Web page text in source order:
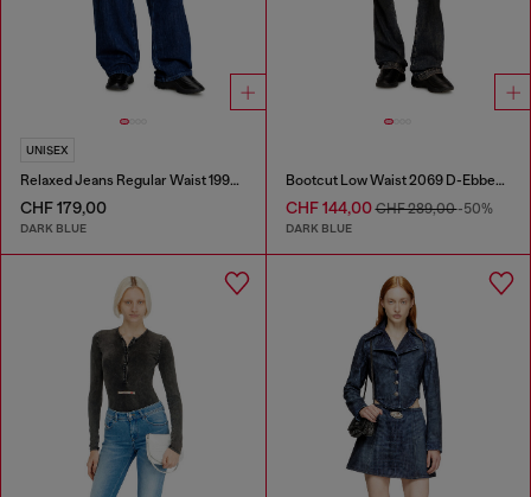
UNISEX
Relaxed Jeans Regular Waist 1997 D-Enim-M
CHF 179,00
DARK BLUE
Bootcut Low Waist 2069 D-Ebbey Joggjeans®
CHF 144,00CHF 289,00-50%
DARK BLUE